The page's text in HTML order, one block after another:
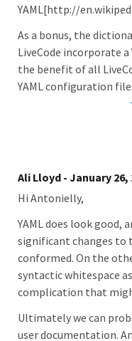
YAML[http://
As a bonus, the
LiveCode incorporate
the benefit of all
YAML configuration
Ali Lloyd - January 26,
Hi Antonielly,
YAML does look good,
significant changes to
conformed. On the
syntactic whitespace
complication that
Ultimately we can
user documentation.